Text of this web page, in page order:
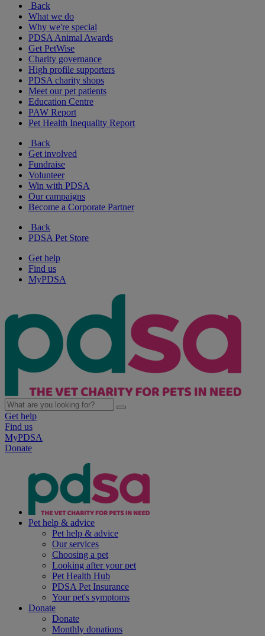
Back
What we do
Why we're special
PDSA Animal Awards
Get PetWise
Charity governance
High profile supporters
PDSA charity shops
Meet our pet patients
Education Centre
PAW Report
Pet Health Inequality Report
Back
Get involved
Fundraise
Volunteer
Win with PDSA
Our campaigns
Become a Corporate Partner
Back
PDSA Pet Store
Get help
Find us
MyPDSA
Get help
Find us
MyPDSA
Donate
Pet help & advice
Pet help & advice
Our services
Choosing a pet
Looking after your pet
Pet Health Hub
PDSA Pet Insurance
Your pet's symptoms
Donate
Donate
Monthly donations